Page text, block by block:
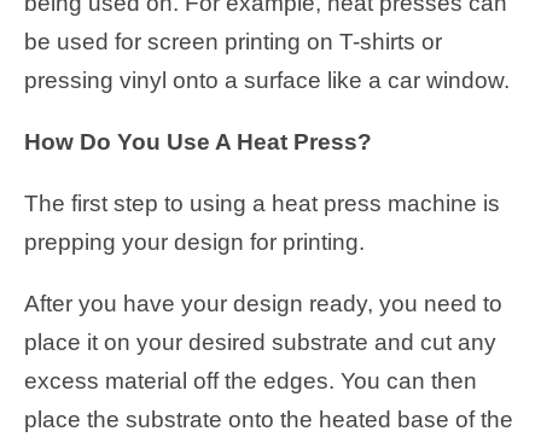
be used for screen printing on T-shirts or
pressing vinyl onto a surface like a car window.
How Do You Use A Heat Press?
The first step to using a heat press machine is
prepping your design for printing.
After you have your design ready, you need to
place it on your desired substrate and cut any
excess material off the edges. You can then
place the substrate onto the heated base of the